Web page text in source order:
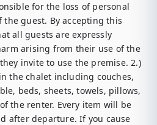
for the loss of personal
guest. By accepting this
all guests are expressly
arising from their use of the
invite to use the premise. 2.)
the chalet including couches,
beds, sheets, towels, pillows,
the renter. Every item will be
after departure. If you cause